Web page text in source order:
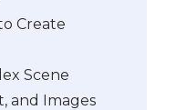
Create
Scene
and Images